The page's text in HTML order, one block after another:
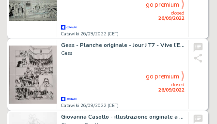
Catawiki 26/09/2022 (CET)
closed
26/09/2022
go premium
Gess - Planche originale - Jour J T7 - Vive l'Empereur ! - (2011)
Gess
Catawiki 26/09/2022 (CET)
closed
26/09/2022
go premium
Giovanna Casotto - illustrazione originale a matita 25x35 - firmata